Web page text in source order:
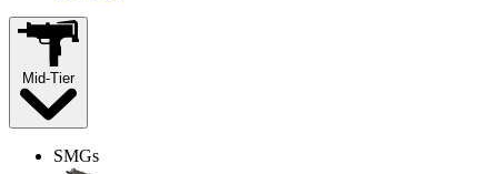
Mid-Tier
SMGs